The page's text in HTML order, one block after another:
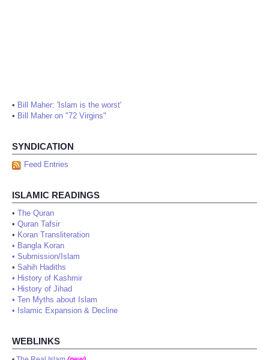
• Bill Maher: 'Islam is the worst'
• Bill Maher on "72 Virgins"
SYNDICATION
Feed Entries
ISLAMIC READINGS
• The Quran
• Quran Tafsir
• Koran Transliteration
• Bangla Koran
• Submission/Islam
• Sahih Hadiths
• History of Kashmir
• History of Jihad
• Ten Myths about Islam
• Islamic Expansion & Decline
WEBLINKS